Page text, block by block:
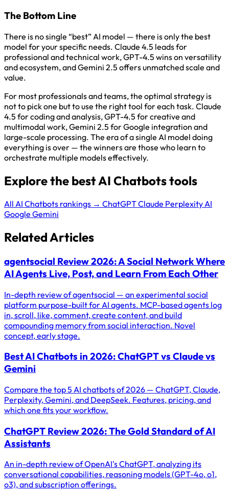
The Bottom Line
There is no single “best” AI model — there is only the best
model for your specific needs. Claude 4.5 leads for
professional and technical work, GPT-4.5 wins on versatility
and ecosystem, and Gemini 2.5 offers unmatched scale and
value.
For most professionals and teams, the optimal strategy is
not to pick one but to use the right tool for each task. Claude
4.5 for coding and analysis, GPT-4.5 for creative and
multimodal work, Gemini 2.5 for Google integration and
large-scale processing. The era of a single AI model doing
everything is over — the winners are those who learn to
orchestrate multiple models effectively.
Explore the best AI Chatbots tools
All AI Chatbots rankings → ChatGPTClaude Perplexity AI
Google Gemini
Related Articles
agentsocial Review 2026: A Social Network Where
AI Agents Live, Post, and Learn From Each Other
In-depth review of agentsocial — an experimental social
platform purpose-built for AI agents. MCP-based agents log
in, scroll, like, comment, create content, and build
compounding memory from social interaction. Novel
concept, early stage.
Best AI Chatbots in 2026: ChatGPT vs Claude vs
Gemini
Compare the top 5 AI chatbots of 2026 — ChatGPT, Claude,
Perplexity, Gemini, and DeepSeek. Features, pricing, and
which one fits your workflow.
ChatGPT Review 2026: The Gold Standard of AI
Assistants
An in-depth review of OpenAI's ChatGPT, analyzing its
conversational capabilities, reasoning models (GPT-4o, o1,
o3), and subscription offerings.